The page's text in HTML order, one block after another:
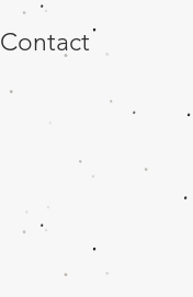
Contact